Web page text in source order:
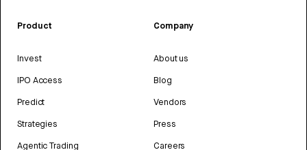
Product
Invest
IPO Access
Predict
Strategies
Agentic Trading
Company
About us
Blog
Vendors
Press
Careers